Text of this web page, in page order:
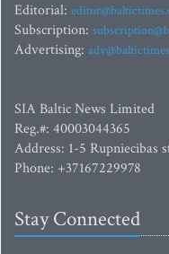
Editorial:
Subscription:
Advertising:
SIA Baltic News Limited
Reg.#: 40003044365
Address: 1-5 Rupniecibas
Phone: +37167229978
Stay Connected